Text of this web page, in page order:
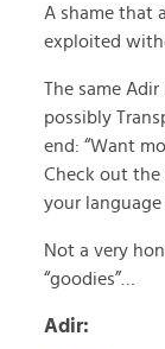
A shame that
exploited
The same
possibly
end: “Want
Check out
your
Not a very
“goodies”…
Adir: